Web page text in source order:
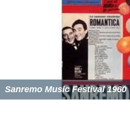
Sanremo Music Festival 1960